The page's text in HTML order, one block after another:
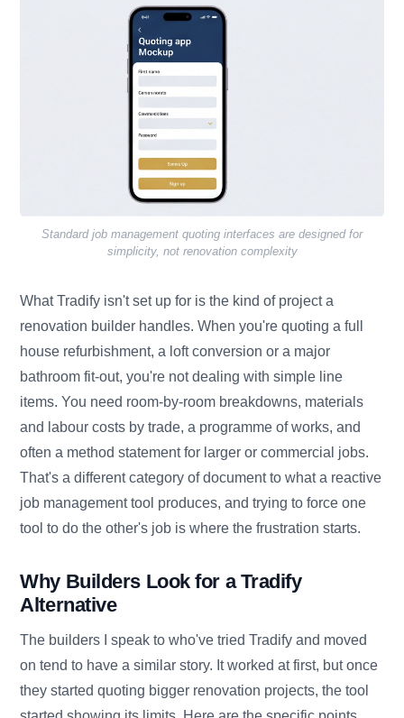
Standard job management quoting interfaces are designed for
simplicity, not renovation complexity
What Tradify isn't set up for is the kind of project a
renovation builder handles. When you're quoting a full
house refurbishment, a loft conversion or a major
bathroom fit-out, you're not dealing with simple line
items. You need room-by-room breakdowns, materials
and labour costs by trade, a programme of works, and
often a method statement for larger or commercial jobs.
That's a different category of document to what a reactive
job management tool produces, and trying to force one
tool to do the other's job is where the frustration starts.
Why Builders Look for a Tradify
Alternative
The builders I speak to who've tried Tradify and moved
on tend to have a similar story. It worked at first, but once
they started quoting bigger renovation projects, the tool